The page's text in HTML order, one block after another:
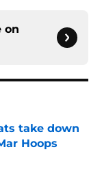
on
take down
Hoops